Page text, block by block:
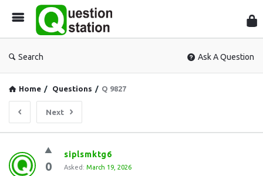
Search Ask A Question
Home / Questions / Q 9827
Next
Question
Station
0
siplsmktg6
Asked: March 19, 2026